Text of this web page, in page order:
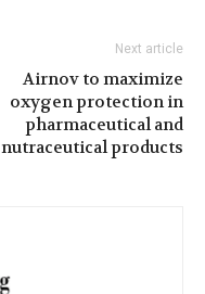
Next article
Airnov to maximize
oxygen protection in
pharmaceutical and
nutraceutical products